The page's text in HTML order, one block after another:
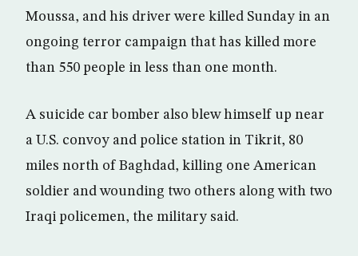
Moussa, and his driver were killed Sunday in an
ongoing terror campaign that has killed more
than 550 people in less than one month.
A suicide car bomber also blew himself up near
a U.S. convoy and police station in Tikrit, 80
miles north of Baghdad, killing one American
soldier and wounding two others along with two
Iraqi policemen, the military said.